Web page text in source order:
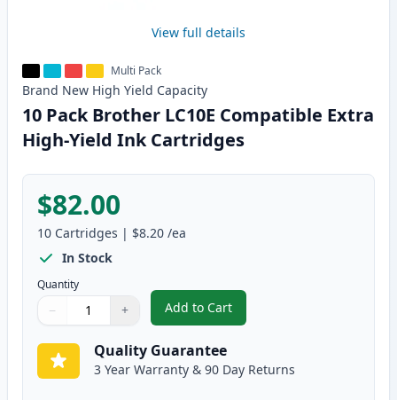
View full details
Multi Pack
Brand New High Yield Capacity
10 Pack Brother LC10E Compatible Extra
High-Yield Ink Cartridges
$82.00
10 Cartridges | $8.20 /ea
In Stock
Quantity
Quantity
Use buttons to adjust
− +
Quantity:
Add to Cart
, 10 Pack Brother LC10E
Quality Guarantee
3 Year Warranty & 90 Day Returns